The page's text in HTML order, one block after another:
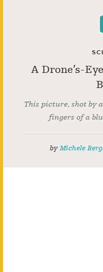
A Drone’s-
This picture, shot by
fingers of a
byMichele